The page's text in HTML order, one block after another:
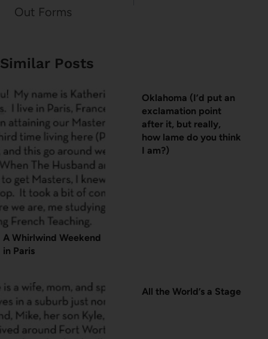
Out Forms
Similar Posts
A Whirlwind Weekend
in Paris
Oklahoma (I’d put an
exclamation point
after it, but really,
how lame do you think
I am?)
All the World’s a Stage